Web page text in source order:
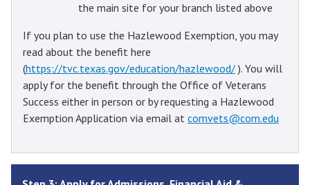
the main site for your branch listed above
If you plan to use the Hazlewood Exemption, you may
read about the benefit here
(https://tvc.texas.gov/education/hazlewood/). You will
apply for the benefit through the Office of Veterans
Success either in person or by requesting a Hazlewood
Exemption Application via email at comvets@com.edu